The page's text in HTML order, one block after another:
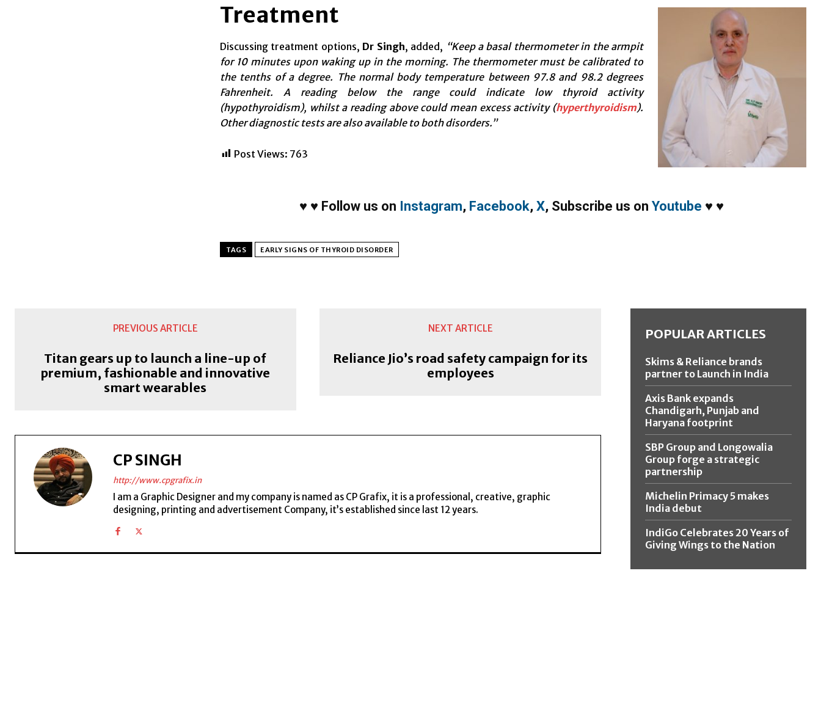
Treatment
Discussing treatment options, Dr Singh, added, “Keep a basal thermometer in the armpit
for 10 minutes upon waking up in the morning. The thermometer must be calibrated to
the tenths of a degree. The normal body temperature between97.8 and 98.2 degrees
Fahrenheit. A reading below the range could indicate low thyroid activity
(hypothyroidism), whilst a reading above could mean excess activity (hyperthyroidism).
Other diagnostic tests are also available to bothdisorders.”
Post Views: 763
♥ ♥ Follow us on Instagram, Facebook, X, Subscribe us on Youtube ♥ ♥
TAGS EARLY SIGNS OF THYROID DISORDER
PREVIOUS ARTICLE
Titan gears up to launch a line-up of
premium, fashionable and innovative
smart wearables
NEXT ARTICLE
Reliance Jio’s road safety campaign for its
employees
CP SINGH
http://www.cpgrafix.in
I am a Graphic Designer and my company is named as CP Grafix, it is a professional, creative, graphic
designing, printing and advertisement Company, it’s established since last 12 years.
POPULAR ARTICLES
Skims & Reliance brands
partner to Launch in India
Axis Bank expands
Chandigarh, Punjab and
Haryana footprint
SBP Group and Longowalia
Group forge a strategic
partnership
Michelin Primacy 5 makes
India debut
IndiGo Celebrates 20 Years of
Giving Wings to the Nation